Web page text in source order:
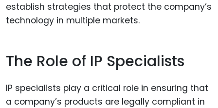
establish strategies that protect the company’s
technology in multiple markets.
The Role of IP Specialists
IP specialists play a critical role in ensuring that
a company’s products are legally compliant in